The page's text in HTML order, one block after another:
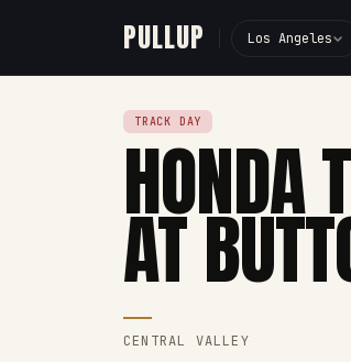
PULLUP Los Angeles
TRACK DAY
HONDA
AT
CENTRAL VALLEY